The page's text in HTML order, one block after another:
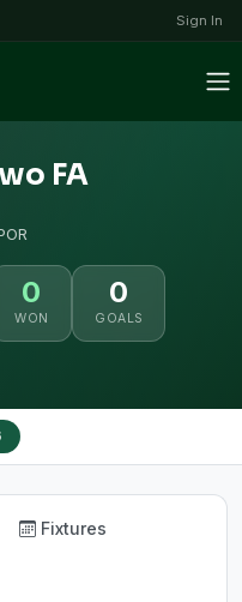
Sign In
FA
0
WON
0
GOALS
Fixtures